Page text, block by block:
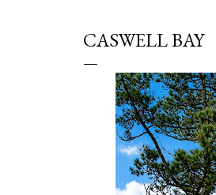
CASWELL BAY